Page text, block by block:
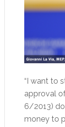
“I want to
approval
6/2013)
money to